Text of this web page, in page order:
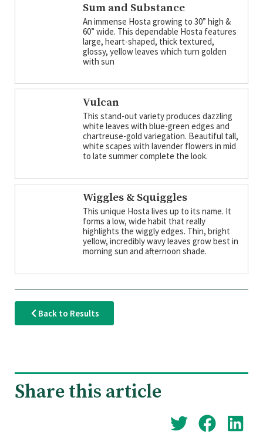
Sum and Substance
An immense Hosta growing to 30” high &
60” wide. This dependable Hosta features
large, heart-shaped, thick textured,
glossy, yellow leaves which turn golden
with sun
Vulcan
This stand-out variety produces dazzling
white leaves with blue-green edges and
chartreuse-gold variegation. Beautiful tall,
white scapes with lavender flowers in mid
to late summer complete the look.
Wiggles & Squiggles
This unique Hosta lives up to its name. It
forms a low, wide habit that really
highlights the wiggly edges. Thin, bright
yellow, incredibly wavy leaves grow best in
morning sun and afternoon shade.
Back to Results
Share this article